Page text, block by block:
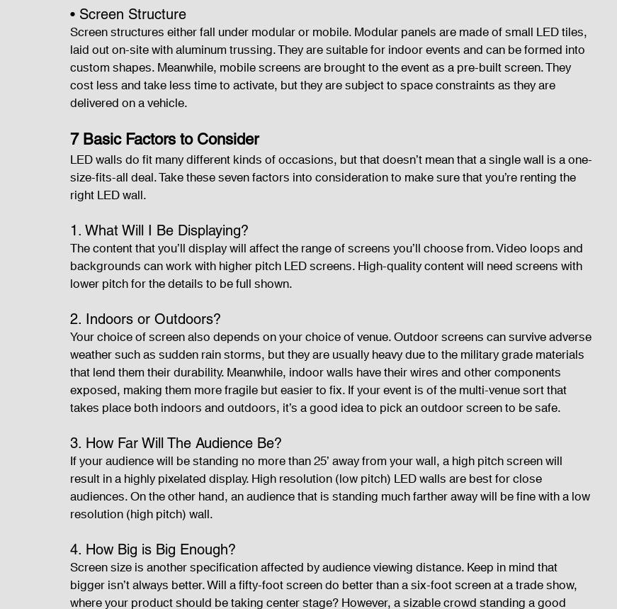
• Screen Structure
Screen structures either fall under modular or mobile. Modular panels are made of small LED tiles,
laid out on-site with aluminum trussing. They are suitable for indoor events and can be formed into
custom shapes. Meanwhile, mobile screens are brought to the event as a pre-built screen. They
cost less and take less time to activate, but they are subject to space constraints as they are
delivered on a vehicle.
7 Basic Factors to Consider
LED walls do fit many different kinds of occasions, but that doesn’t mean that a single wall is a one-
size-fits-all deal. Take these seven factors into consideration to make sure that you’re renting the
right LED wall.
1. What Will I Be Displaying?
The content that you’ll display will affect the range of screens you’ll choose from. Video loops and
backgrounds can work with higher pitch LED screens. High-quality content will need screens with
lower pitch for the details to be full shown.
2. Indoors or Outdoors?
Your choice of screen also depends on your choice of venue. Outdoor screens can survive adverse
weather such as sudden rain storms, but they are usually heavy due to the military grade materials
that lend them their durability. Meanwhile, indoor walls have their wires and other components
exposed, making them more fragile but easier to fix. If your event is of the multi-venue sort that
takes place both indoors and outdoors, it’s a good idea to pick an outdoor screen to be safe.
3. How Far Will The Audience Be?
If your audience will be standing no more than 25’ away from your wall, a high pitch screen will
result in a highly pixelated display. High resolution (low pitch) LED walls are best for close
audiences. On the other hand, an audience that is standing much farther away will be fine with a low
resolution (high pitch) wall.
4. How Big is Big Enough?
Screen size is another specification affected by audience viewing distance. Keep in mind that
bigger isn’t always better. Will a fifty-foot screen do better than a six-foot screen at a trade show,
where your product should be taking center stage? However, a sizable crowd standing a good